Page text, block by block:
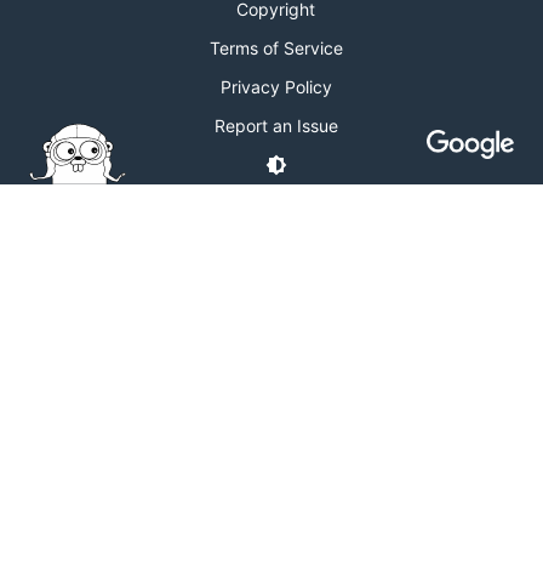
Copyright
Terms of Service
Privacy Policy
Report an Issue